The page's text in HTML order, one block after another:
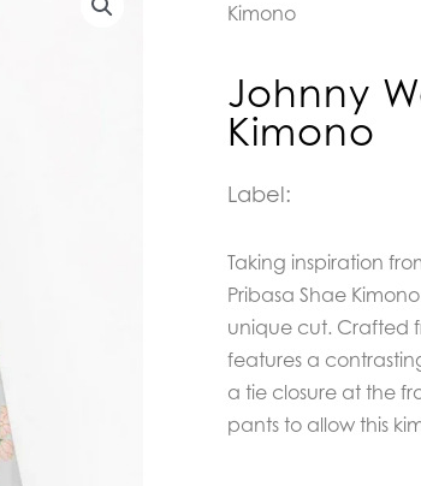
Kimono
Johnny
Kimono
Label:
Taking inspiration
Pribasa Shae Kimono
unique cut. Crafted
features a
a tie closure at the
pants to allow this